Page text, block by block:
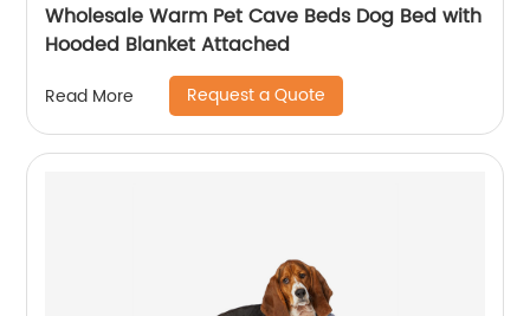
Wholesale Warm Pet Cave Beds Dog Bed with
Hooded Blanket Attached
Read More Request a Quote